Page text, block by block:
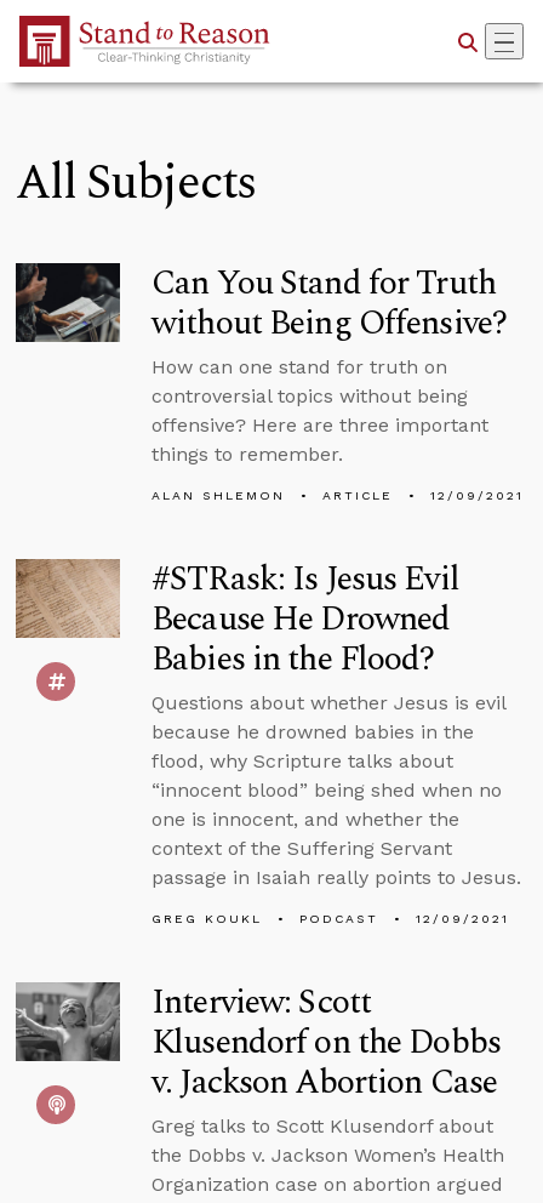
Skip to Main Content
All Subjects
Can You Stand for Truth
without Being Offensive?
How can one stand for truth on
controversial topics without being
offensive? Here are three important
things to remember.
ALAN SHLEMON ARTICLE 12/09/2021
#STRask: Is Jesus Evil
Because He Drowned
Babies in the Flood?
Questions about whether Jesus is evil
because he drowned babies in the
flood, why Scripture talks about
“innocent blood” being shed when no
one is innocent, and whether the
context of the Suffering Servant
passage in Isaiah really points to Jesus.
GREG KOUKL PODCAST 12/09/2021
Interview: Scott
Klusendorf on the Dobbs
v. Jackson Abortion Case
Greg talks to Scott Klusendorf about
the Dobbs v. Jackson Women’s Health
Organization case on abortion argued